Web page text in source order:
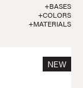
+BASES
+COLORS
+MATERIALS
NEW